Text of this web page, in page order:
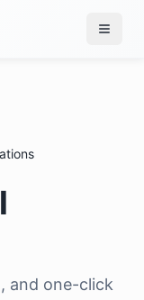
and one-click